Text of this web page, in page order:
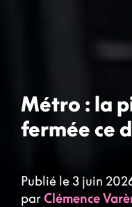
Métro : la
fermée ce
Publié le 3 juin
parClémence